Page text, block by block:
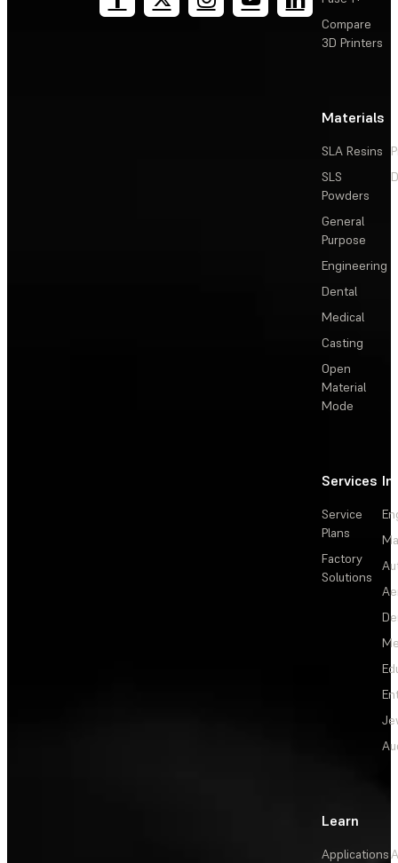
Compare
3D Printers
Materials
SLA Resins
SLS
Powders
General
Purpose
Engineering
Dental
Medical
Casting
Open
Material
Mode
Services
Service
Plans
Factory
Solutions
Learn
Applications